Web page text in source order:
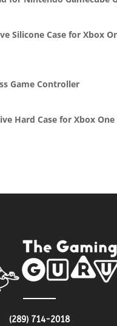
Silicone Case for Xbox
Game Controller
Hard Case for Xbox One
(289) 714-2018